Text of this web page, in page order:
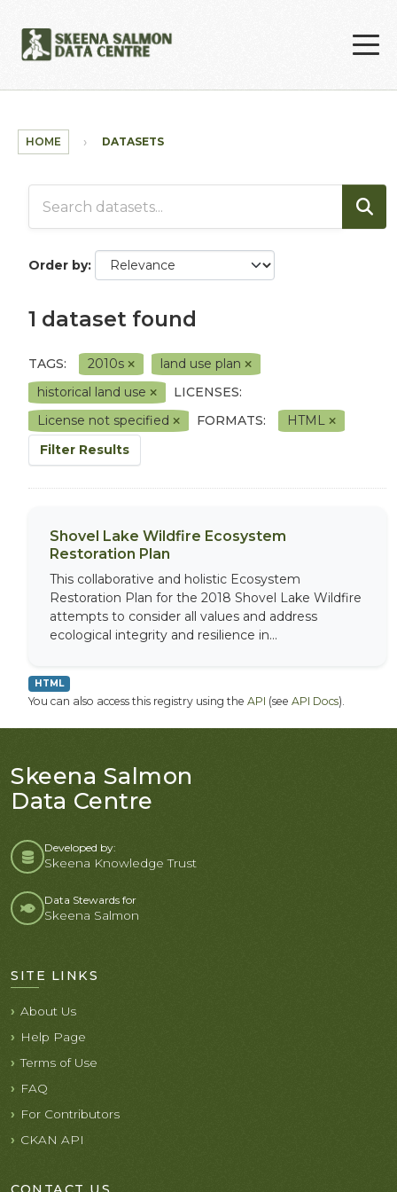
HOME DATASETS
Order by
1 dataset found
TAGS: 2010s
land use plan
historical land use
LICENSES:
License not specified
FORMATS:
HTML
Filter Results
Shovel Lake Wildfire Ecosystem
Restoration Plan
This collaborative and holistic Ecosystem
Restoration Plan for the 2018 Shovel Lake Wildfire
attempts to consider all values and address
ecological integrity and resilience in...
HTML
You can also access this registry using the API (see API Docs).
Skeena Salmon
Data Centre
Developed by:
Skeena Knowledge Trust
Data Stewards for
Skeena Salmon
SITE LINKS
About Us
Help Page
Terms of Use
FAQ
For Contributors
CKAN API